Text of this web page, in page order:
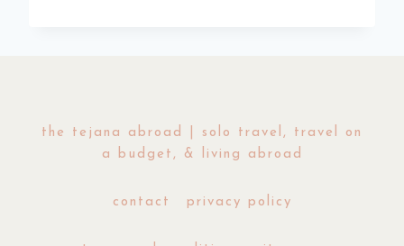
WEEK
the tejana abroad | solo travel, travel on
a budget, & living abroad
contact privacy policy